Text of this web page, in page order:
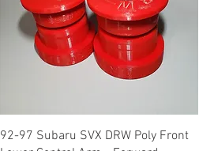
92-97 Subaru SVX DRW Poly Front